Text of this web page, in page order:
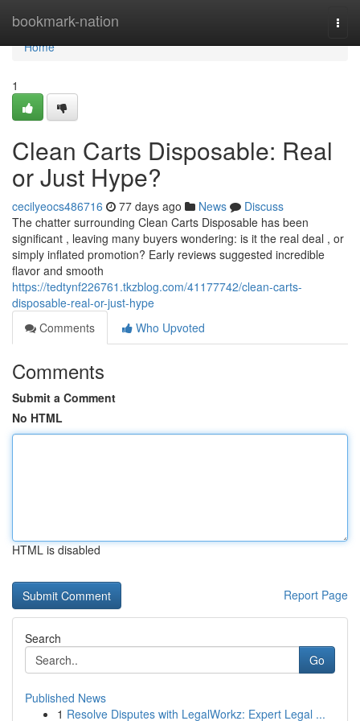
bookmark-nation
Home
Home
1
Clean Carts Disposable: Real
or Just Hype?
cecilyeocs486716 77 days ago News
Discuss
The chatter surrounding Clean Carts Disposable has been
significant , leaving many buyers wondering: is it the real deal , or
simply inflated promotion? Early reviews suggested incredible
flavor and smooth
https://tedtynf226761.tkzblog.com/41177742/clean-carts-
disposable-real-or-just-hype
Comments
Who Upvoted
Comments
Submit a Comment
No HTML
HTML is disabled
Report Page
Search
Go
Published News
1 Resolve Disputes with LegalWorkz: Expert Legal ...